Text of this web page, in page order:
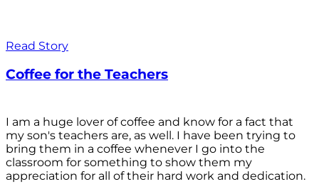
Read Story
Coffee for the Teachers
I am a huge lover of coffee and know for a fact that
my son's teachers are, as well. I have been trying to
bring them in a coffee whenever I go into the
classroom for something to show them my
appreciation for all of their hard work and dedication.